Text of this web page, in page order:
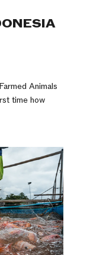
Animals
time how